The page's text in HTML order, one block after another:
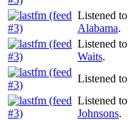
Listened to
Alabama.
Listened to
Waits.
Listened to
Listened to
Johnsons.